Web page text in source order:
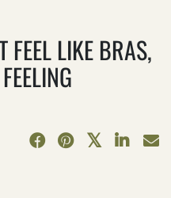
FEEL LIKE BRAS,